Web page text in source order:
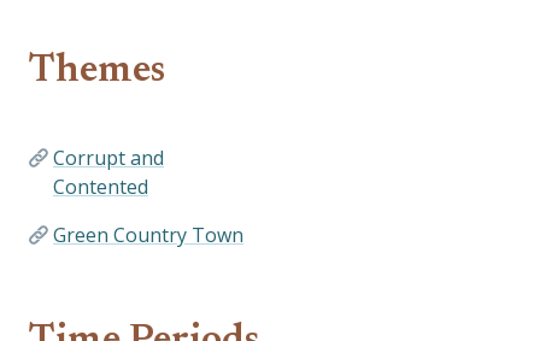
Themes
Corrupt and
Contented
Green Country Town